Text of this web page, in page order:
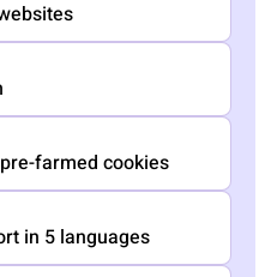
farmed cookies
in 5 languages